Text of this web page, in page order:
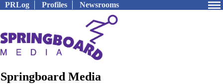
PRLog Profiles Newsrooms
Springboard Media